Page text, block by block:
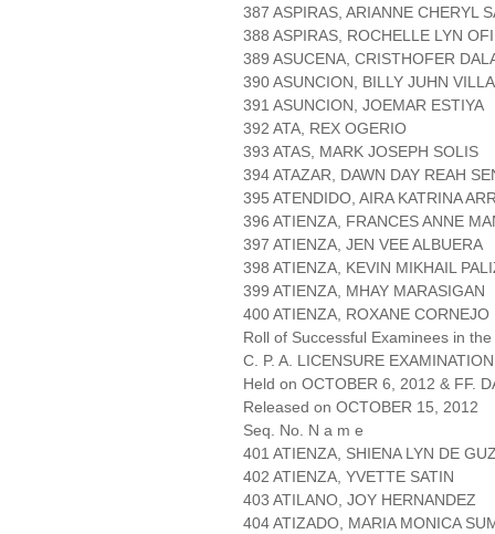
387 ASPIRAS, ARIANNE CHERYL
388 ASPIRAS, ROCHELLE LYN
389 ASUCENA, CRISTHOFER
390 ASUNCION, BILLY JUHN
391 ASUNCION, JOEMAR ESTIYA
392 ATA, REX OGERIO
393 ATAS, MARK JOSEPH SOLIS
394 ATAZAR, DAWN DAY REAH
395 ATENDIDO, AIRA KATRINA
396 ATIENZA, FRANCES ANNE
397 ATIENZA, JEN VEE ALBUERA
398 ATIENZA, KEVIN MIKHAIL
399 ATIENZA, MHAY MARASIGAN
400 ATIENZA, ROXANE CORNEJO
Roll of Successful Examinees in the
C. P. A. LICENSURE EXAMINATION
Held on OCTOBER 6, 2012 & FF.
Released on OCTOBER 15, 2012
Seq. No. N a m e
401 ATIENZA, SHIENA LYN DE
402 ATIENZA, YVETTE SATIN
403 ATILANO, JOY HERNANDEZ
404 ATIZADO, MARIA MONICA